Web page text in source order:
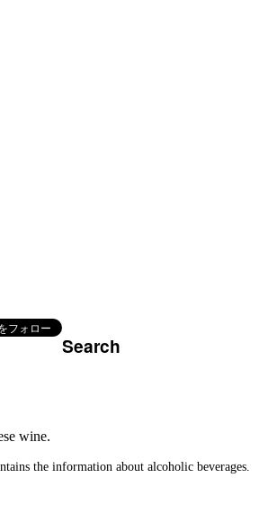
Search
wine.
the information about alcoholic beverages.